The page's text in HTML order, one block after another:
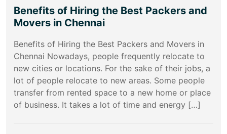
Benefits of Hiring the Best Packers and
Movers in Chennai
Benefits of Hiring the Best Packers and Movers in
Chennai Nowadays, people frequently relocate to
new cities or locations. For the sake of their jobs, a
lot of people relocate to new areas. Some people
transfer from rented space to a new home or place
of business. It takes a lot of time and energy […]